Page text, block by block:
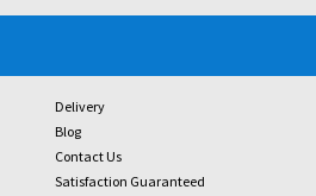
Delivery
Blog
Contact Us
Satisfaction Guaranteed